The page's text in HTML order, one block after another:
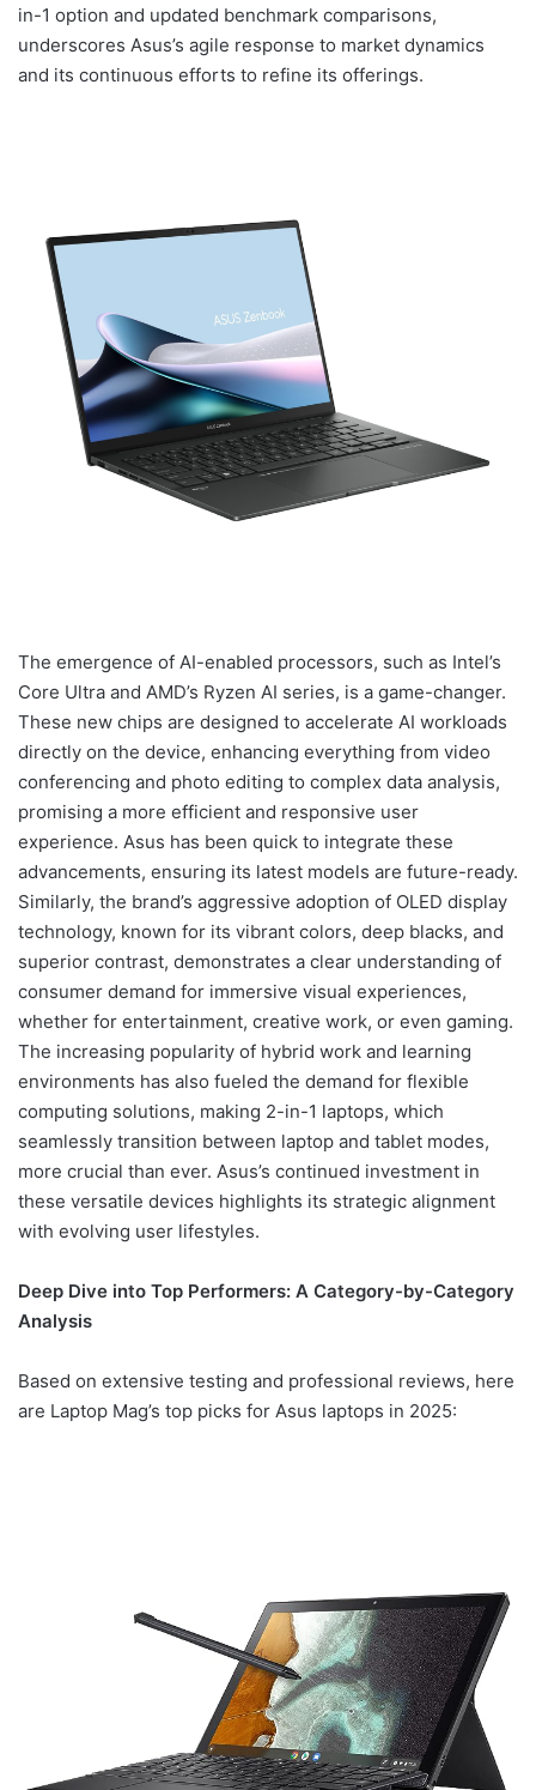
in-1 option and updated benchmark comparisons,
underscores Asus’s agile response to market dynamics
and its continuous efforts to refine its offerings.
The emergence of AI-enabled processors, such as Intel’s
Core Ultra and AMD’s Ryzen AI series, is a game-changer.
These new chips are designed to accelerate AI workloads
directly on the device, enhancing everything from video
conferencing and photo editing to complex data analysis,
promising a more efficient and responsive user
experience. Asus has been quick to integrate these
advancements, ensuring its latest models are future-ready.
Similarly, the brand’s aggressive adoption of OLED display
technology, known for its vibrant colors, deep blacks, and
superior contrast, demonstrates a clear understanding of
consumer demand for immersive visual experiences,
whether for entertainment, creative work, or even gaming.
The increasing popularity of hybrid work and learning
environments has also fueled the demand for flexible
computing solutions, making 2-in-1 laptops, which
seamlessly transition between laptop and tablet modes,
more crucial than ever. Asus’s continued investment in
these versatile devices highlights its strategic alignment
with evolving user lifestyles.
Deep Dive into Top Performers: A Category-by-Category
Analysis
Based on extensive testing and professional reviews, here
are Laptop Mag’s top picks for Asus laptops in 2025: